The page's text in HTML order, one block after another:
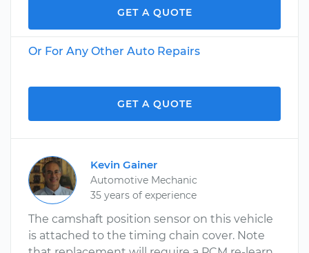
GET A QUOTE
Or For Any Other Auto Repairs
GET A QUOTE
Kevin Gainer
Automotive Mechanic
35 years of experience
The camshaft position sensor on this vehicle
is attached to the timing chain cover. Note